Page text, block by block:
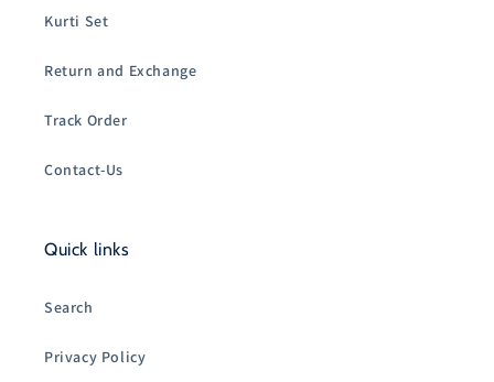
Kurti Set
Return and Exchange
Track Order
Contact-Us
Quick links
Search
Privacy Policy